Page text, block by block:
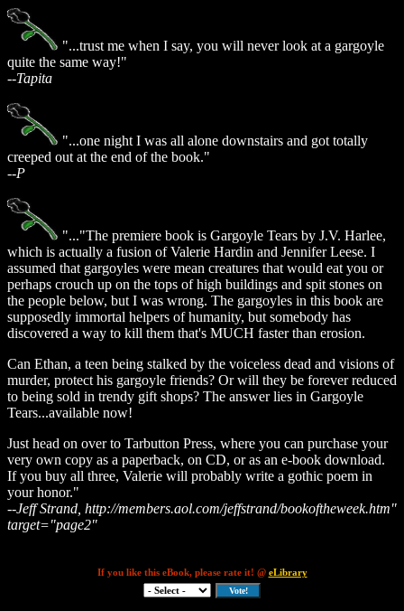
"...trust me when I say, you will never look at a gargoyle
quite the same way!"
--Tapita
"...one night I was all alone downstairs and got totally
creeped out at the end of the book."
--P
"..."The premiere book is Gargoyle Tears by J.V. Harlee,
which is actually a fusion of Valerie Hardin and Jennifer Leese. I
assumed that gargoyles were mean creatures that would eat you or
perhaps crouch up on the tops of high buildings and spit stones on
the people below, but I was wrong. The gargoyles in this book are
supposedly immortal helpers of humanity, but somebody has
discovered a way to kill them that's MUCH faster than erosion.
Can Ethan, a teen being stalked by the voiceless dead and visions of
murder, protect his gargoyle friends? Or will they be forever reduced
to being sold in trendy gift shops? The answer lies in Gargoyle
Tears...available now!
Just head on over to Tarbutton Press, where you can purchase your
very own copy as a paperback, on CD, or as an e-book download.
If you buy all three, Valerie will probably write a gothic poem in
your honor."
--Jeff Strand, http://members.aol.com/jeffstrand/bookoftheweek.htm"
target="page2"
If you like this eBook, please rate it! @ eLibrary